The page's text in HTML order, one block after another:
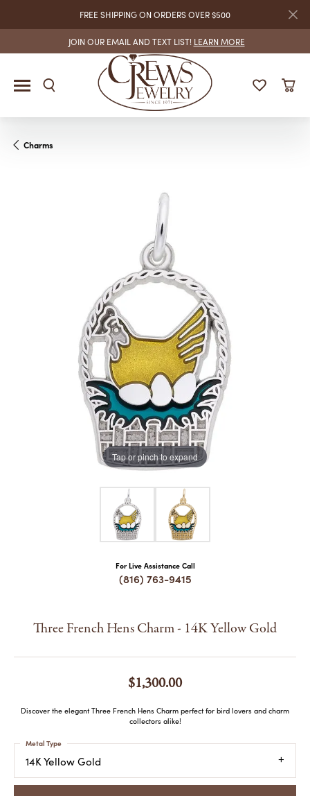
FREE SHIPPING ON ORDERS OVER $500
JOIN OUR EMAIL AND TEXT LIST! LEARN MORE
Charms
Tap or pinch to expand
For Live Assistance Call
(816) 763-9415
Three French Hens Charm - 14K Yellow Gold
$1,300.00
Discover the elegant Three French Hens Charm perfect for bird lovers and charm
collectors alike!
14K Yellow Gold
Metal Type